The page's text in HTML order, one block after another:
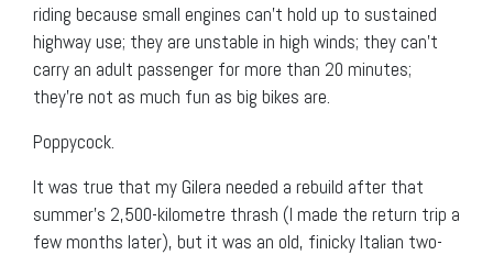
riding because small engines can’t hold up to sustained
highway use; they are unstable in high winds; they can’t
carry an adult passenger for more than 20 minutes;
they’re not as much fun as big bikes are.
Poppycock.
It was true that my Gilera needed a rebuild after that
summer’s 2,500-kilometre thrash (I made the return trip a
few months later), but it was an old, finicky Italian two-